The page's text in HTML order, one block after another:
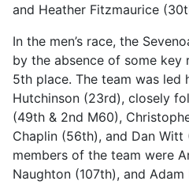
and Heather Fitzmaurice
In the men’s race, the
by the absence of some key
5th place. The team was led
Hutchinson (23rd), closely
(49th & 2nd M60),
Chaplin (56th), and Dan
members of the team were
Naughton (107th), and Adam